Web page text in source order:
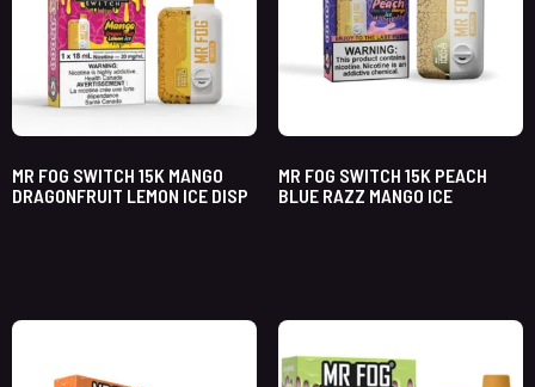
MR FOG SWITCH 15K MANGO
DRAGONFRUIT LEMON ICE DISP
MR FOG SWITCH 15K PEACH
BLUE RAZZ MANGO ICE